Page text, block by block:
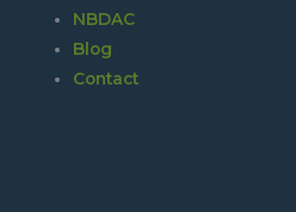
NBDAC
Blog
Contact